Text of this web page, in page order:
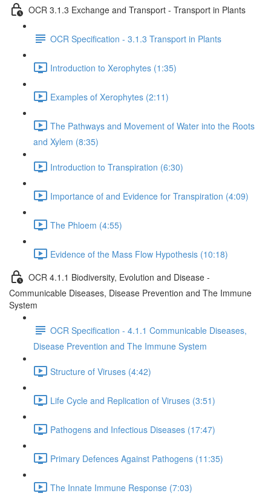
OCR 3.1.3 Exchange and Transport - Transport in Plants
OCR Specification - 3.1.3 Transport in Plants
Introduction to Xerophytes (1:35)
Examples of Xerophytes (2:11)
The Pathways and Movement of Water into the Roots
and Xylem (8:35)
Introduction to Transpiration (6:30)
Importance of and Evidence for Transpiration (4:09)
The Phloem (4:55)
Evidence of the Mass Flow Hypothesis (10:18)
OCR 4.1.1 Biodiversity, Evolution and Disease -
Communicable Diseases, Disease Prevention and The Immune
System
OCR Specification - 4.1.1 Communicable Diseases,
Disease Prevention and The Immune System
Structure of Viruses (4:42)
Life Cycle and Replication of Viruses (3:51)
Pathogens and Infectious Diseases (17:47)
Primary Defences Against Pathogens (11:35)
The Innate Immune Response (7:03)